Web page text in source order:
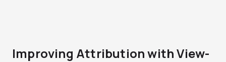
Improving Attribution with View-